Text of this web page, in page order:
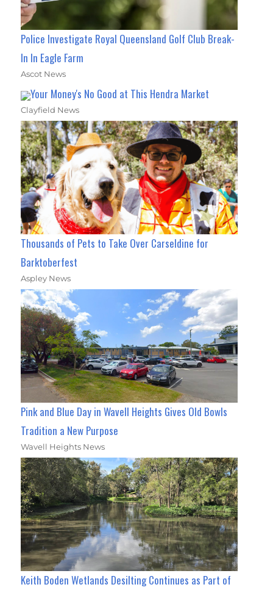
Police Investigate Royal Queensland Golf Club Break-
In In Eagle Farm
Ascot News
Your Money's No Good at This Hendra Market
Clayfield News
Thousands of Pets to Take Over Carseldine for
Barktoberfest
Aspley News
Pink and Blue Day in Wavell Heights Gives Old Bowls
Tradition a New Purpose
Wavell Heights News
Keith Boden Wetlands Desilting Continues as Part of